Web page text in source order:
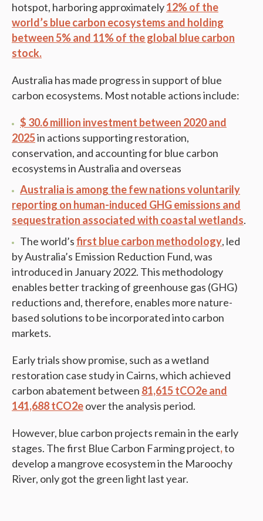
hotspot, harboring approximately12% of the
world’s blue carbon ecosystems and holding
between 5% and 11% of the global blue carbon
stock.
Australia has made progress in support of blue
carbon ecosystems. Most notable actions include:
$ 30.6 million investment between 2020 and
2025in actions supporting restoration,
conservation, and accounting for blue carbon
ecosystems in Australia and overseas
Australia is among the few nations voluntarily
reporting on human-induced GHG emissions and
sequestration associated with coastal wetlands.
The world’sfirst blue carbon methodology, led
by Australia’s Emission Reduction Fund, was
introduced in January 2022. This methodology
enables better tracking of greenhouse gas (GHG)
reductions and, therefore, enables more nature-
based solutions to be incorporated into carbon
markets.
Early trials show promise, such as a wetland
restoration case study in Cairns, which achieved
carbon abatement between 81,615 tCO2e and
141,688 tCO2eover the analysis period.
However, blue carbon projects remain in the early
stages. The first Blue Carbon Farming project,to
develop a mangrove ecosystem in the Maroochy
River, only got the green light last year.